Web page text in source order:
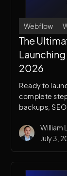
Webflow
The
2026
Ready to
complete
backups,
confidently,
William
July 3,